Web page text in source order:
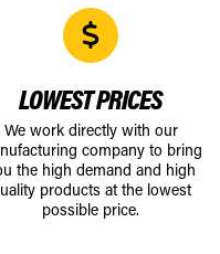
LOWEST PRICES
We work directly with our
company to bring
the high demand and high
products at the lowest
possible price.